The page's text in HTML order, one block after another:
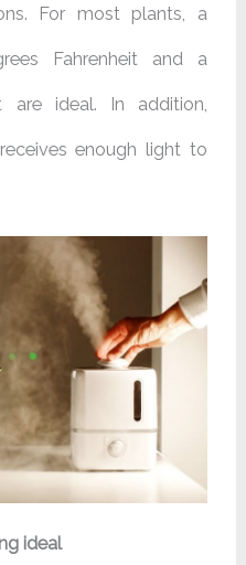
For most plants, a
Fahrenheit and a
are ideal. In addition,
enough light to
ideal